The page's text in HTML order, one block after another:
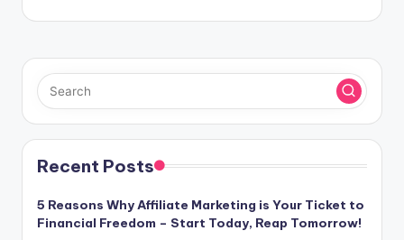
Recent Posts
5 Reasons Why Affiliate Marketing is Your Ticket to
Financial Freedom – Start Today, Reap Tomorrow!